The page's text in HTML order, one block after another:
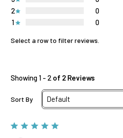
1 0
2 0
Select a row to filter reviews.
Showing 1 - 2 of 2 Reviews
Sort By